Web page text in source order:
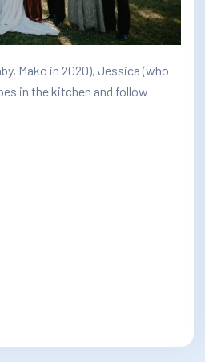
Mako in 2020), Jessica (who
in the kitchen and follow